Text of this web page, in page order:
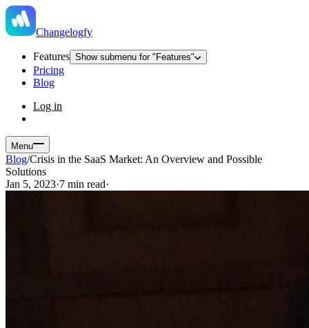
Changelogfy
Features Show submenu for "Features"
Pricing
Blog
Log in
Menu
Blog/Crisis in the SaaS Market: An Overview and Possible
Solutions
Jan 5, 2023·7 min read·